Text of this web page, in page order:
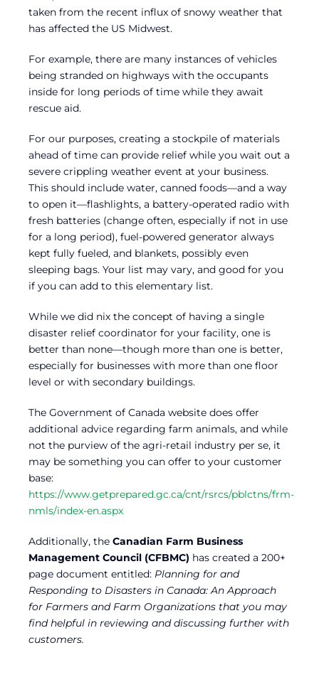
taken from the recent influx of snowy weather that
has affected the US Midwest.
For example, there are many instances of vehicles
being stranded on highways with the occupants
inside for long periods of time while they await
rescue aid.
For our purposes, creating a stockpile of materials
ahead of time can provide relief while you wait out a
severe crippling weather event at your business.
This should include water, canned foods—and a way
to open it—flashlights, a battery-operated radio with
fresh batteries (change often, especially if not in use
for a long period), fuel-powered generator always
kept fully fueled, and blankets, possibly even
sleeping bags. Your list may vary, and good for you
if you can add to this elementary list.
While we did nix the concept of having a single
disaster relief coordinator for your facility, one is
better than none—though more than one is better,
especially for businesses with more than one floor
level or with secondary buildings.
The Government of Canada website does offer
additional advice regarding farm animals, and while
not the purview of the agri-retail industry per se, it
may be something you can offer to your customer
base:
https://www.getprepared.gc.ca/cnt/rsrcs/pblctns/frm-
nmls/index-en.aspx
Additionally, the Canadian Farm Business
Management Council (CFBMC) has created a 200+
page document entitled: Planning for and
Responding to Disasters in Canada: An Approach
for Farmers and Farm Organizations that you may
find helpful in reviewing and discussing further with
customers.